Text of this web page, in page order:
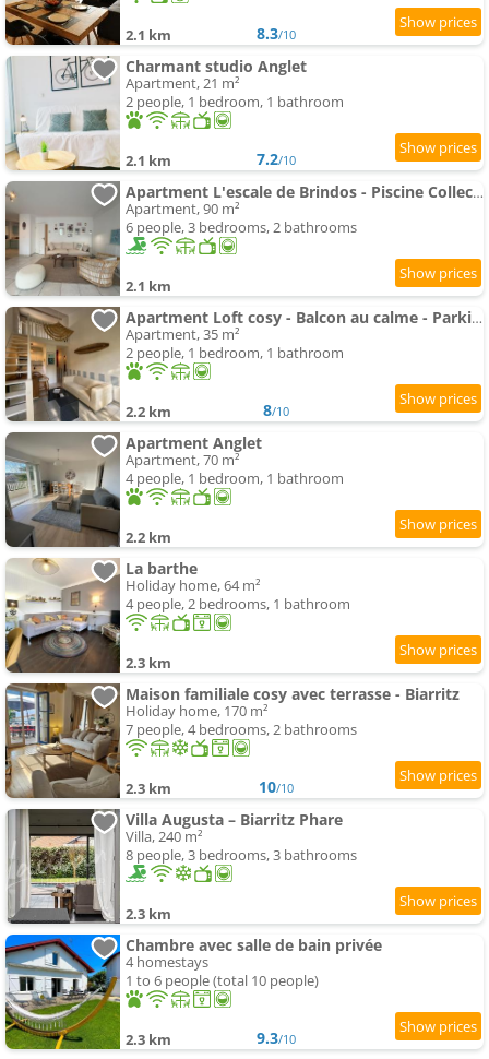
2.1 km 8.3/10
Charmant studio Anglet
Apartment, 21 m²
2 people, 1 bedroom, 1 bathroom
2.1 km 7.2/10
Apartment L'escale de Brindos - Piscine Collective
Apartment, 90 m²
6 people, 3 bedrooms, 2 bathrooms
2.1 km
Apartment Loft cosy - Balcon au calme - Parking privé
Apartment, 35 m²
2 people, 1 bedroom, 1 bathroom
2.2 km 8/10
Apartment Anglet
Apartment, 70 m²
4 people, 1 bedroom, 1 bathroom
2.2 km
La barthe
Holiday home, 64 m²
4 people, 2 bedrooms, 1 bathroom
2.3 km
Maison familiale cosy avec terrasse - Biarritz
Holiday home, 170 m²
7 people, 4 bedrooms, 2 bathrooms
2.3 km 10/10
Villa Augusta – Biarritz Phare
Villa, 240 m²
8 people, 3 bedrooms, 3 bathrooms
2.3 km
Chambre avec salle de bain privée
4 homestays
1 to 6 people (total 10 people)
2.3 km 9.3/10